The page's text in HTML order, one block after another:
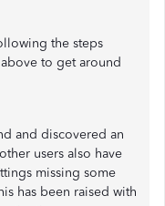
the steps
to get around
and discovered an
users also have
missing some
has been raised with